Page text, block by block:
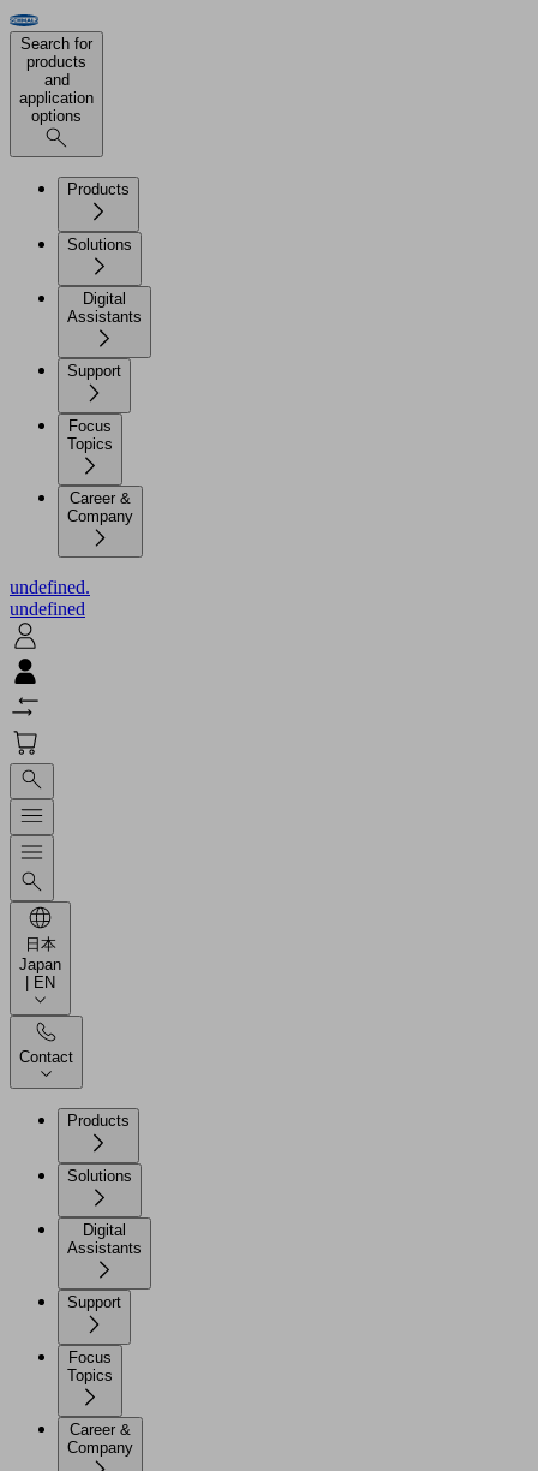
Search for
products
and
application
options
Products
Solutions
Digital
Assistants
Support
Focus
Topics
Career &
Company
undefined.
undefined
日本
Japan
| EN
Contact
Products
Solutions
Digital
Assistants
Support
Focus
Topics
Career &
Company